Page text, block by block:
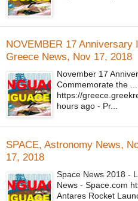
NOVEMBER 17 Anniversary
Greece News, Nov 17, 2018
November 17
Commemorate the ...
https://
hours ago - Pr...
SPACE, Astronomy News,
17, 2018
Space News 2018 -
News - Space.com
Antares Rocket